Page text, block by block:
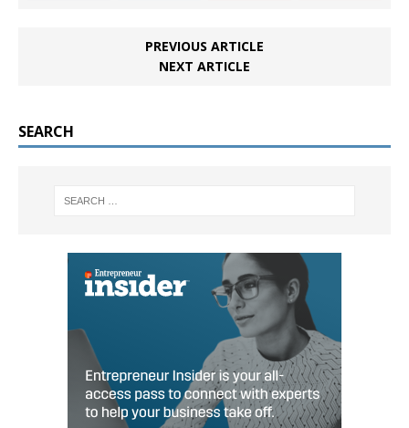
PREVIOUS ARTICLE
NEXT ARTICLE
SEARCH